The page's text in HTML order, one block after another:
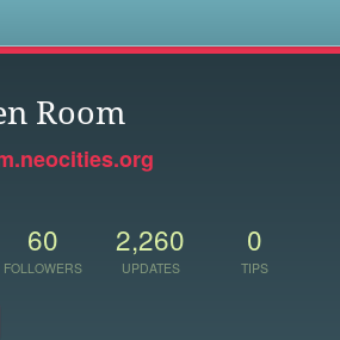
Room
60
FOLLOWERS
2,260
UPDATES
0
TIPS